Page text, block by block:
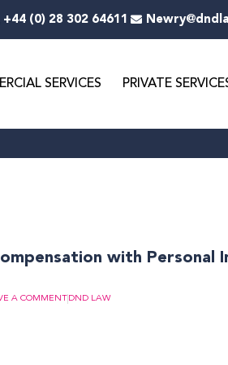
+44 (0) 28 302 64611
SERVICES PRIVATE
with Personal
A COMMENT DND LAW